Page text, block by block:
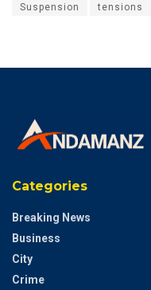
Suspension tensions
Categories
Breaking News
Business
City
Crime